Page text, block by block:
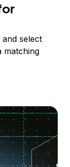
select
matching